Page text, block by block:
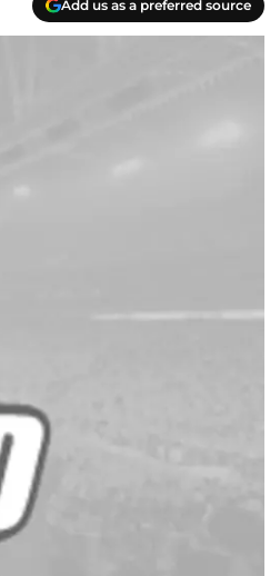
Add us as a preferred source